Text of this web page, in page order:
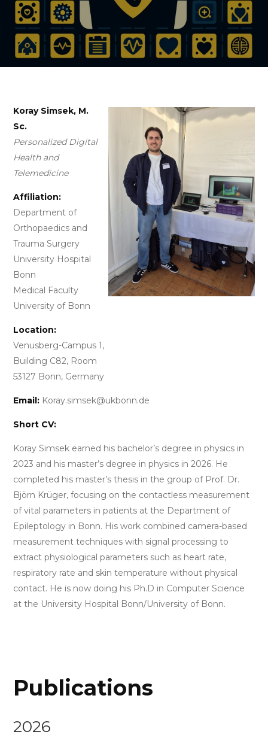
Koray Simsek, M.
Sc.
Personalized Digital
Health and
Telemedicine
Affiliation:
Department of
Orthopaedics and
Trauma Surgery
University Hospital
Bonn
Medical Faculty
University of Bonn
Location:
Venusberg-Campus 1,
Building C82, Room
53127 Bonn, Germany
Email: Koray.simsek@ukbonn.de
Short CV:
Koray Simsek earned his bachelor’s degree in physics in
2023 and his master’s degree in physics in 2026. He
completed his master’s thesis in the group of Prof. Dr.
Björn Krüger, focusing on the contactless measurement
of vital parameters in patients at the Department of
Epileptology in Bonn. His work combined camera-based
measurement techniques with signal processing to
extract physiological parameters such as heart rate,
respiratory rate and skin temperature without physical
contact. He is now doing his Ph.D in Computer Science
at the University Hospital Bonn/University of Bonn.
Publications
2026